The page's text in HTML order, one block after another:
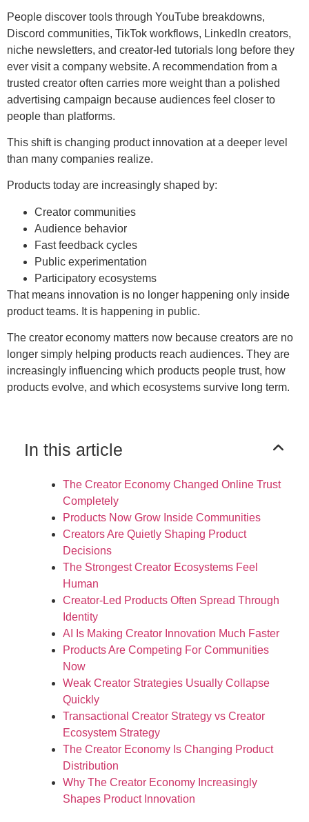
People discover tools through YouTube breakdowns,
Discord communities, TikTok workflows, LinkedIn creators,
niche newsletters, and creator-led tutorials long before they
ever visit a company website. A recommendation from a
trusted creator often carries more weight than a polished
advertising campaign because audiences feel closer to
people than platforms.
This shift is changing product innovation at a deeper level
than many companies realize.
Products today are increasingly shaped by:
Creator communities
Audience behavior
Fast feedback cycles
Public experimentation
Participatory ecosystems
That means innovation is no longer happening only inside
product teams. It is happening in public.
The creator economy matters now because creators are no
longer simply helping products reach audiences. They are
increasingly influencing which products people trust, how
products evolve, and which ecosystems survive long term.
In this article
The Creator Economy Changed Online Trust
Completely
Products Now Grow Inside Communities
Creators Are Quietly Shaping Product
Decisions
The Strongest Creator Ecosystems Feel
Human
Creator-Led Products Often Spread Through
Identity
AI Is Making Creator Innovation Much Faster
Products Are Competing For Communities
Now
Weak Creator Strategies Usually Collapse
Quickly
Transactional Creator Strategy vs Creator
Ecosystem Strategy
The Creator Economy Is Changing Product
Distribution
Why The Creator Economy Increasingly
Shapes Product Innovation